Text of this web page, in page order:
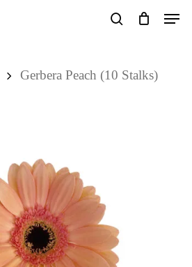
Menu
Gerbera Peach (10 Stalks)